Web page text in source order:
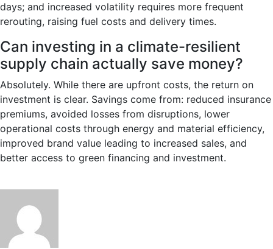
days; and increased volatility requires more frequent
rerouting, raising fuel costs and delivery times.
Can investing in a climate-resilient
supply chain actually save money?
Absolutely. While there are upfront costs, the return on
investment is clear. Savings come from: reduced insurance
premiums, avoided losses from disruptions, lower
operational costs through energy and material efficiency,
improved brand value leading to increased sales, and
better access to green financing and investment.